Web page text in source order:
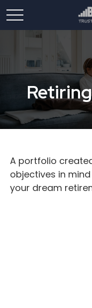
A portfolio
objectives in
your dream